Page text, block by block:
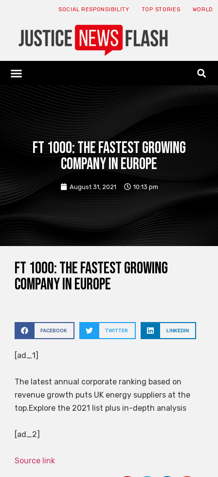
SOCIAL RESPONSIBILITY TOP STORIES WORLD
FT 1000: The fastest growing
company in Europe
August 31, 2021 10:13 pm
FT 1000: The fastest growing
company in Europe
FACEBOOK TWITTER LINKEDIN
[ad_1]
The latest annual corporate ranking based on
revenue growth puts UK energy suppliers at the
top.Explore the 2021 list plus in-depth analysis
[ad_2]
Source link